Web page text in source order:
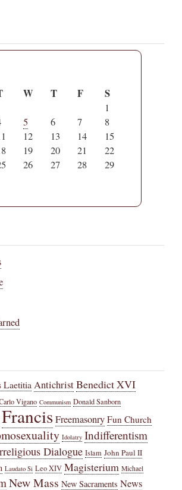
W T F S
1
5 6 7
8
12 13 14
15
19 20 21
22
26 27 28
29
Laetitia AntichristBenedict XVI
Vigano Communism Donald Sanborn
FrancisFreemasonry Fun Church
Idolatry Indifferentism
Dialogue Islam John Paul II
Laudato Si Leo XIV Magisterium Michael
New Mass New Sacraments News